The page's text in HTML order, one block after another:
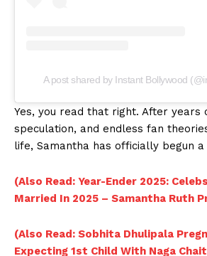
A post shared by Instant Bollywood
Yes, you read that right. After years
speculation, and endless fan
life, Samantha has officially begun
(Also Read: Year-Ender 2025:
Married In 2025 – Samantha Ruth
(Also Read: Sobhita Dhulipala
Expecting 1st Child With Naga